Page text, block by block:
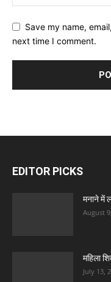
Save my name,
next time I comment.
EDITOR PICKS
मनाने में
August
महिला
July 13,